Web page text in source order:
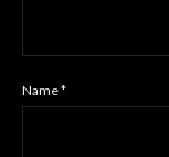
Name*